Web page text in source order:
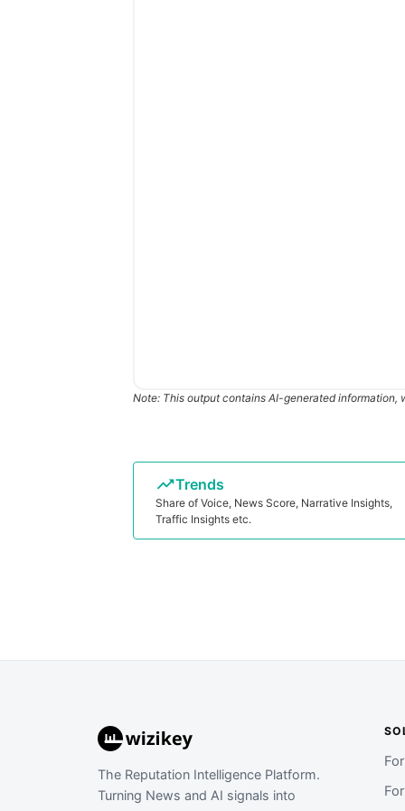
Note: This output contains AI-generated
Trends
Share of Voice, News Score, Narrative Insights,
Traffic Insights etc.
The Reputation Intelligence Platform.
Turning News and AI signals into